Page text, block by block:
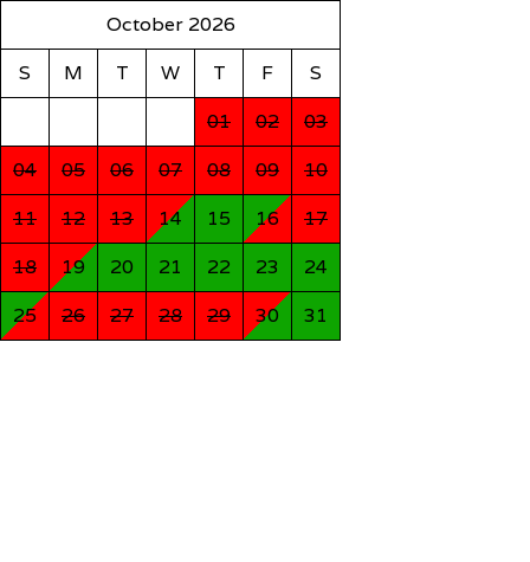
October 2026
S
M T W T F
S
01
02
03
04
05 06 07 08 09
10
11
12 13 14 15 16
17
18
19 20 21 22 23
24
25
26 27 28 29 30 31